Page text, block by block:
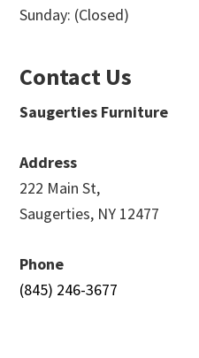
Sunday: (Closed)
Contact Us
Saugerties Furniture
Address
222 Main St,
Saugerties, NY 12477
Phone
(845) 246-3677